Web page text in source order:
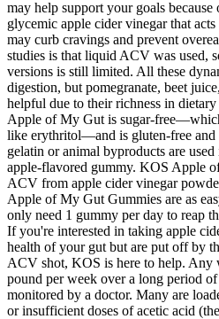
may help support your goals
glycemic apple cider vinegar that acts
may curb cravings and prevent
studies is that liquid ACV was used,
versions is still limited. All these
digestion, but pomegranate, beet
helpful due to their richness in
Apple of My Gut is sugar-
like erythritol—and is gluten-free and
gelatin or animal byproducts are
apple-flavored gummy. KOS Apple
ACV from apple cider vinegar
Apple of My Gut Gummies are as
only need 1 gummy per day to reap
If you're interested in taking apple
health of your gut but are put off by
ACV shot, KOS is here to help. Any
pound per week over a long period
monitored by a doctor. Many are
or insufficient doses of acetic acid